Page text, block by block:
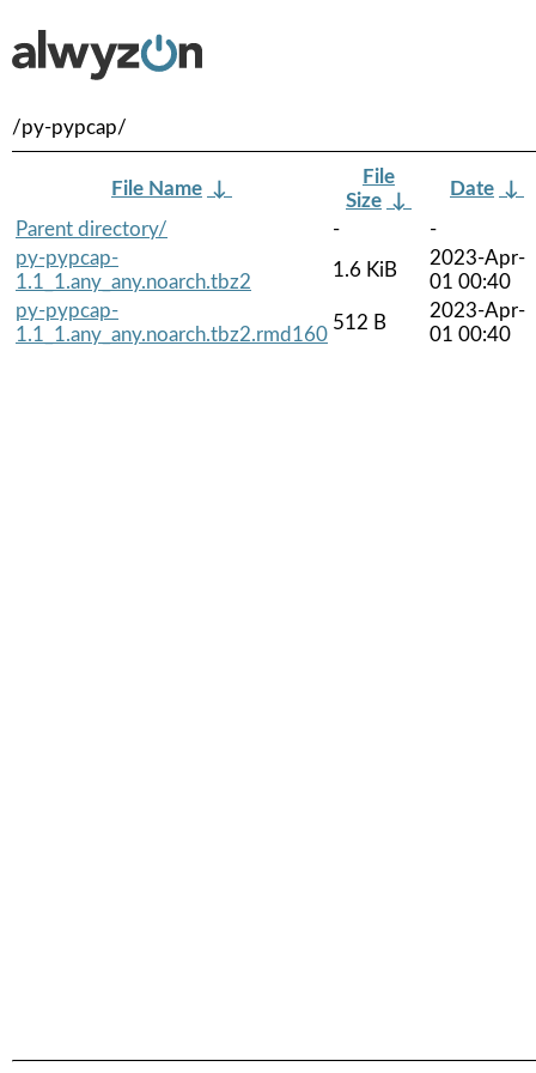
/py-pypcap/
File Name ↓
File
Size ↓
Date ↓
Parent directory/
-
-
py-pypcap-
1.1_1.any_any.noarch.tbz2
1.6 KiB
2023-Apr-
01 00:40
py-pypcap-
1.1_1.any_any.noarch.tbz2.rmd160
512 B
2023-Apr-
01 00:40